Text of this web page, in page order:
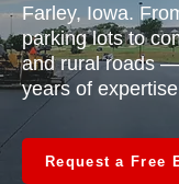
Farley, Iowa.
parking lots to
and rural roads
years of
Request a Free